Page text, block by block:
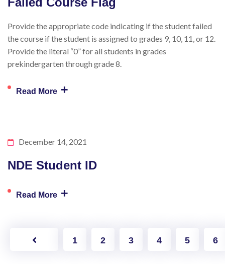
Provide the appropriate code indicating if the student failed
the course if the student is assigned to grades 9, 10, 11, or 12.
Provide the literal “0” for all students in grades
prekindergarten through grade 8.
Read More +
December 14, 2021
NDE Student ID
Read More +
1 2 3 4 5 6